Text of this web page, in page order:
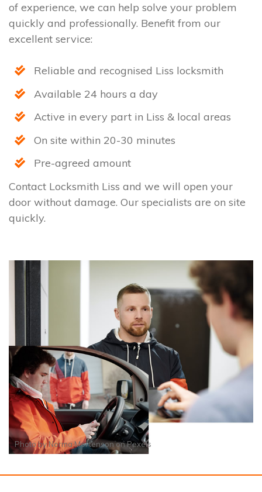
of experience, we can help solve your problem
quickly and professionally. Benefit from our
excellent service:
Reliable and recognised Liss locksmith
Available 24 hours a day
Active in every part in Liss & local areas
On site within 20-30 minutes
Pre-agreed amount
Contact Locksmith Liss and we will open your
door without damage. Our specialists are on site
quickly.
Photo byNorma MortensononPexels